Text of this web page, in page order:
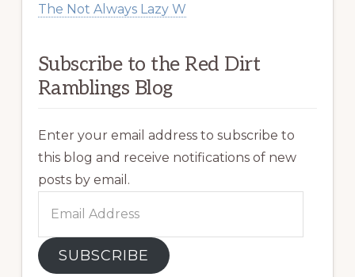
The Not Always Lazy W
Subscribe to the Red Dirt
Ramblings Blog
Enter your email address to subscribe to
this blog and receive notifications of new
posts by email.
Address
SUBSCRIBE